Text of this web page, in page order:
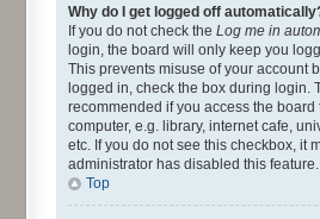
Why do I get logged off
If you do not check the Log me in
login, the board will only keep you
This prevents misuse of your account
logged in, check the box during login.
recommended if you access the board
computer, e.g. library, internet cafe,
etc. If you do not see this checkbox, it
administrator has disabled this feature.
Top